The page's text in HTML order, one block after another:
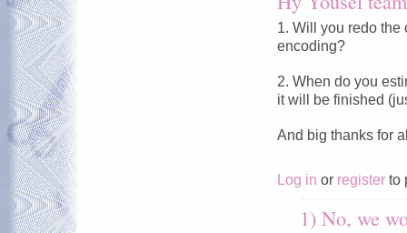
1. Will you redo the
encoding?
2. When do you
it will be finished
And big thanks for
Log in or register to
1) No, we